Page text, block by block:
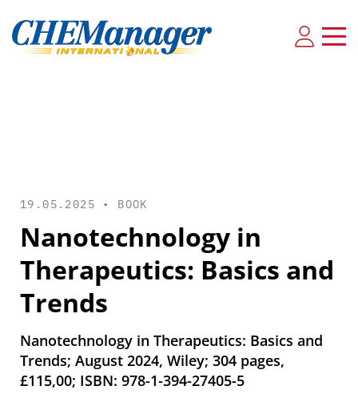
19.05.2025 • BOOK
Nanotechnology in
Therapeutics: Basics and
Trends
Nanotechnology in Therapeutics: Basics and
Trends; August 2024, Wiley; 304 pages,
£115,00; ISBN: 978-1-394-27405-5